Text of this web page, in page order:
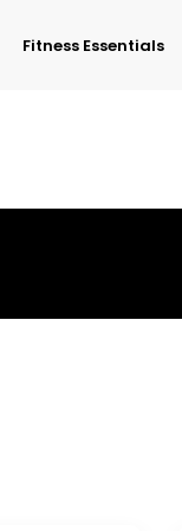
Fitness Essentials